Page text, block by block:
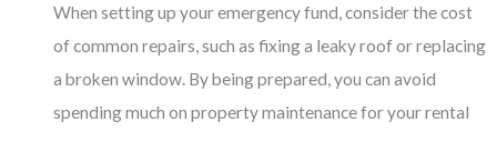
When setting up your emergency fund, consider the cost
of common repairs, such as fixing a leaky roof or replacing
a broken window. By being prepared, you can avoid
spending much on property maintenance for your rental